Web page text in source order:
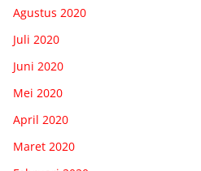
Agustus 2020
Juli 2020
Juni 2020
Mei 2020
April 2020
Maret 2020